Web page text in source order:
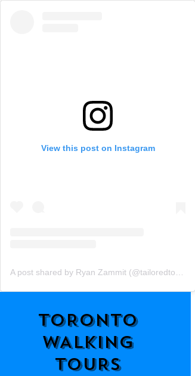
View this post on Instagram
TORONTO
WALKING
TOURS